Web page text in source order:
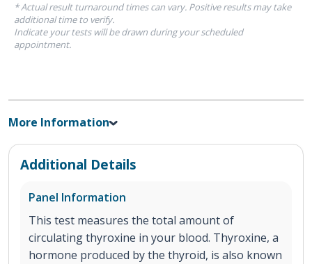
* Actual result turnaround times can vary. Positive results may take
additional time to verify.
Indicate your tests will be drawn during your scheduled
appointment.
More Information
Additional Details
Panel Information
This test measures the total amount of
circulating thyroxine in your blood. Thyroxine, a
hormone produced by the thyroid, is also known